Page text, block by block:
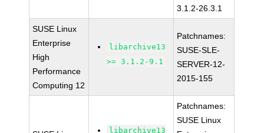
3.1.2-26.3.1
SUSE Linux
Enterprise
High
Performance
Computing 12
libarchive13
>= 3.1.2-9.1
Patchnames:
SUSE-SLE-
SERVER-12-
2015-155
libarchive13
Patchnames:
SUSE Linux